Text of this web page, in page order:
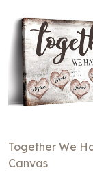
Together We
Canvas